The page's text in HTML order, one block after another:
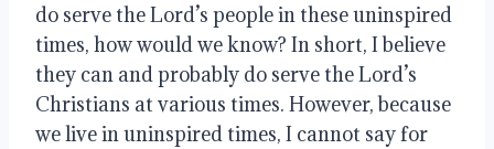
do serve the Lord’s people in these uninspired
times, how would we know? In short, I believe
they can and probably do serve the Lord’s
Christians at various times. However, because
we live in uninspired times, I cannot say for